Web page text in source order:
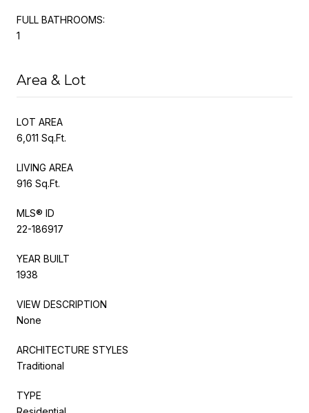
FULL BATHROOMS:
1
Area & Lot
LOT AREA
6,011 Sq.Ft.
LIVING AREA
916 Sq.Ft.
MLS® ID
22-186917
YEAR BUILT
1938
VIEW DESCRIPTION
None
ARCHITECTURE STYLES
Traditional
TYPE